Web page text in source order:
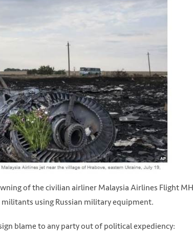
of the civilian airliner Malaysia Airlines Flight
using Russian military equipment.
blame to any party out of political expediency: